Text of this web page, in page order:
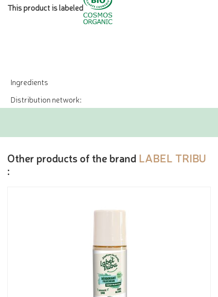
This product is labeled
Ingredients
Distribution network:
Other products of the brand LABEL TRIBU
: